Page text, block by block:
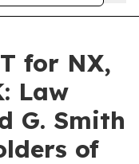
for NX,
Law
G. Smith
of